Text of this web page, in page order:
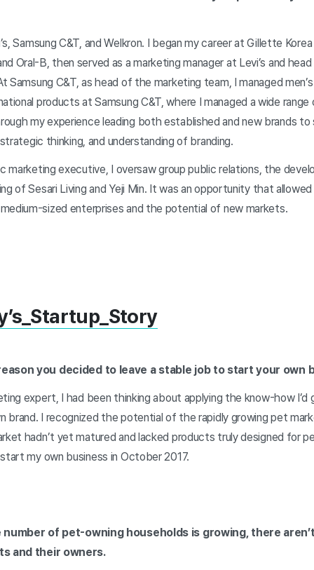
Samsung C&T, and Welkron. I began my career at Gillette
Oral-B, then served as a marketing manager at Levi’s and
Samsung C&T, as head of the marketing team, I managed
products at Samsung C&T, where I managed a wide
my experience leading both established and new brands to
thinking, and understanding of branding.
marketing executive, I oversaw group public relations, the
of Sesari Living and Yeji Min. It was an opportunity that
sized enterprises and the potential of new markets.
you decided to leave a stable job to start your own
expert, I had been thinking about applying the know-how I’d
brand. I recognized the potential of the rapidly growing pet
hadn’t yet matured and lacked products truly designed for
my own business in October 2017.
number of pet-owning households is growing, there
and their owners.